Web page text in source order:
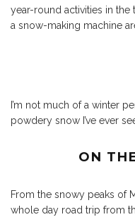
year-round activities in
a snow-making machine
I’m not much of a winter
powdery snow I’ve ever
ON
From the snowy peaks of
whole day road trip from